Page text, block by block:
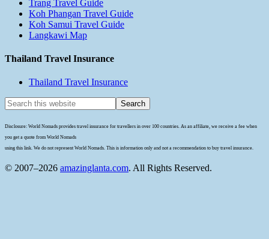
Trang Travel Guide
Koh Phangan Travel Guide
Koh Samui Travel Guide
Langkawi Map
Thailand Travel Insurance
Thailand Travel Insurance
Disclosure: World Nomads provides travel insurance for travellers in over 100 countries. As an affiliate, we receive a fee when
you get a quote from World Nomads
using this link. We do not represent World Nomads. This is information only and not a recommendation to buy travel insurance.
© 2007–2026 amazinglanta.com. All Rights Reserved.